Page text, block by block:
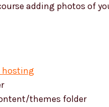
adding photos of
hosting
themes folder